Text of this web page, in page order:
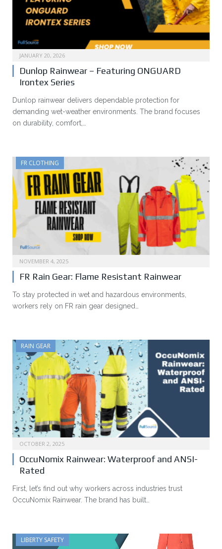
JANUARY 20, 2026
Dunlop Rainwear – Featuring ONGUARD
Irontex Series
Dunlop rainwear delivers dependable protection for
demanding wet-weather environments. The brand focuses
on durability, comfort,…
FR CLOTHING
NOVEMBER 4, 2025
FR Rain Gear: Flame Resistant Rainwear
To stay protected in wet and hazardous environments,
workers rely on FR rain gear designed…
RAIN GEAR
OCTOBER 2, 2025
OccuNomix Rainwear: Waterproof and ANSI-
Rated
First, let’s find out why workers across industries trust
OccuNomix Rainwear. The brand has built…
LIBERTY SAFETY